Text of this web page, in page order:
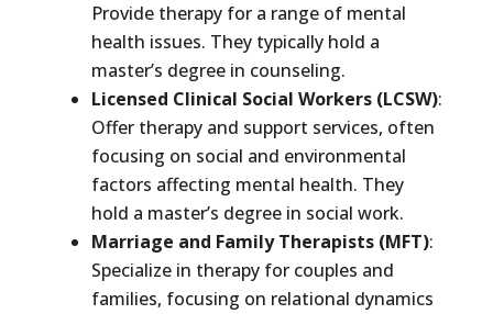
Provide therapy for a range of mental
health issues. They typically hold a
master’s degree in counseling.
Licensed Clinical Social Workers (LCSW):
Offer therapy and support services, often
focusing on social and environmental
factors affecting mental health. They
hold a master’s degree in social work.
Marriage and Family Therapists (MFT):
Specialize in therapy for couples and
families, focusing on relational dynamics